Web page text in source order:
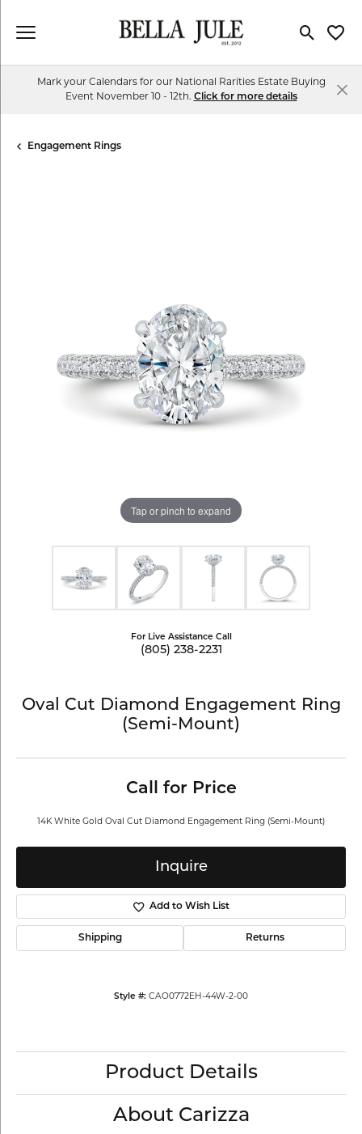
Toggle
Mark your Calendars for our National Rarities Estate Buying
Event November 10 - 12th. Click for more details
Engagement Rings
Tap or pinch to expand
For Live Assistance Call
(805) 238-2231
Oval Cut Diamond Engagement Ring
(Semi-Mount)
Call for Price
14K White Gold Oval Cut Diamond Engagement Ring (Semi-Mount)
Inquire
Add to Wish List
Shipping Returns
Style #: CAO0772EH-44W-2-00
Product Details
About Carizza